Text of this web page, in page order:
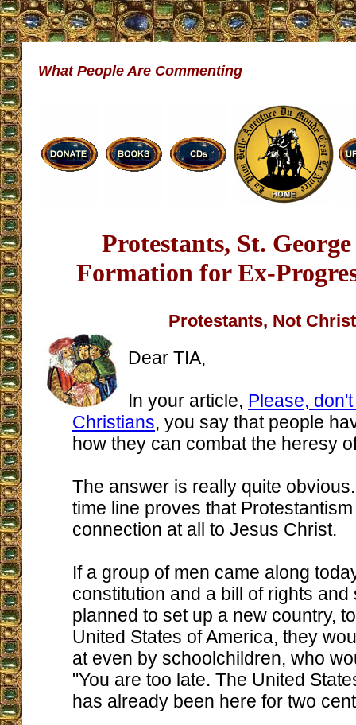
What People Are Commenting
Protestants, St.
Formation for Ex-
Protestants, Not
Dear TIA,
In your article, Please,
Christians, you say that people
how they can combat the heresy
The answer is really quite
time line proves that
connection at all to Jesus Christ.
If a group of men came along
constitution and a bill of rights and
planned to set up a new country,
United States of America, they
at even by schoolchildren, who
"You are too late. The United
has already been here for two